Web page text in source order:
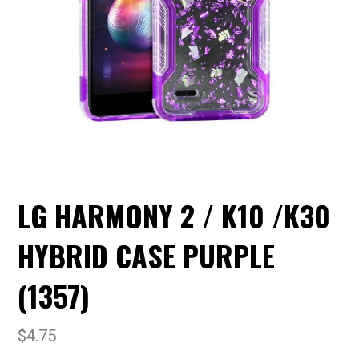
LG HARMONY 2 / K10 /K30
HYBRID CASE PURPLE
(1357)
$4.75